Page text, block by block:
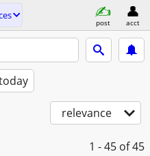
post acct
relevance
1 - 45 of 45